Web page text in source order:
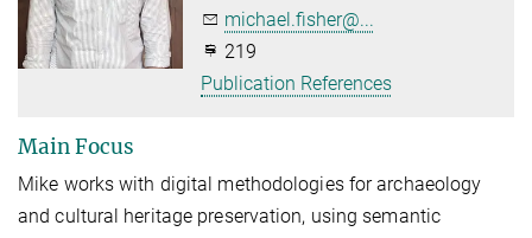
michael.fisher@...
219
Publication References
Main Focus
Mike works with digital methodologies for archaeology
and cultural heritage preservation, using semantic